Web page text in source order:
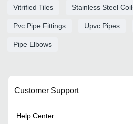
Vitrified Tiles Stainless Steel
Pvc Pipe Fittings Upvc Pipes
Pipe Elbows
Customer Support
Help Center